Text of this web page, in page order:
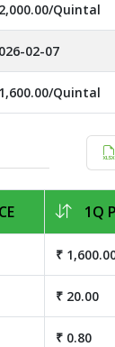
Quintal
02-07
Quintal
1Q
₹
₹ 20.00
₹ 0.80